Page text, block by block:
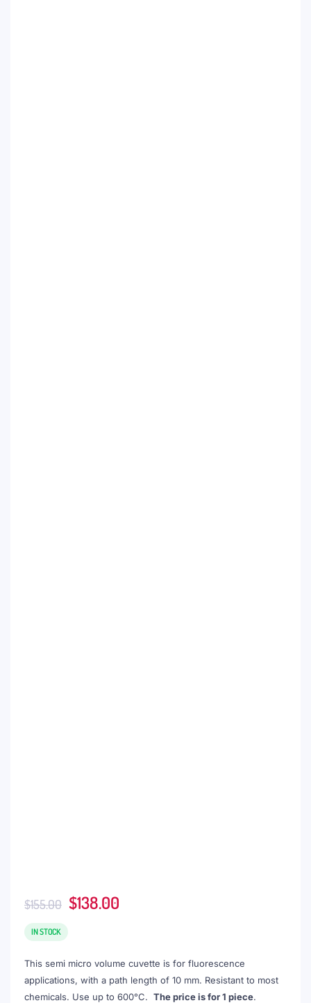
$155.00 Original
was:
$138.00
IN STOCK
This semi micro volume cuvette is for fluorescence
applications, with a path length of 10 mm. Resistant to most
chemicals. Use up to 600°C. The price is for 1 piece.